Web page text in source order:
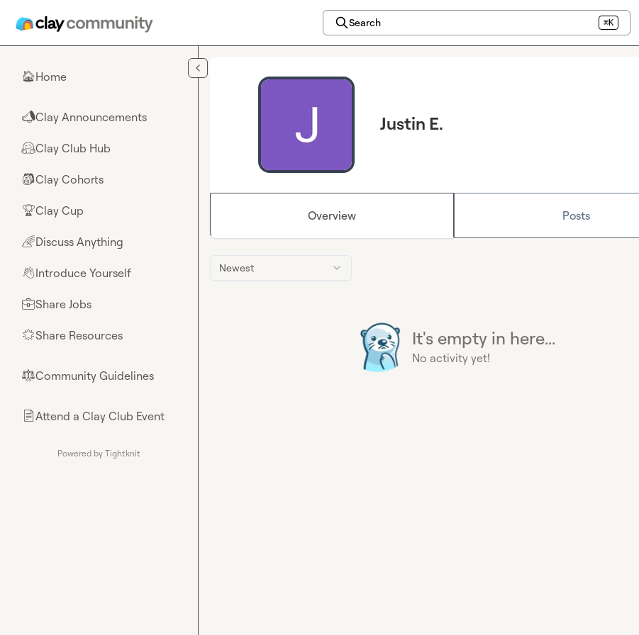
Search ⌘K
🏠Home
📣Clay Announcements
🤗Clay Club Hub
🎒Clay Cohorts
🏆Clay Cup
🌈Discuss Anything
👋Introduce Yourself
💼Share Jobs
🌟Share Resources
⚖︎Community Guidelines
📄Attend a Clay Club Event
Powered by Tightknit
Justin E.
Overview Posts
Newest
It's empty in here...
No activity yet!